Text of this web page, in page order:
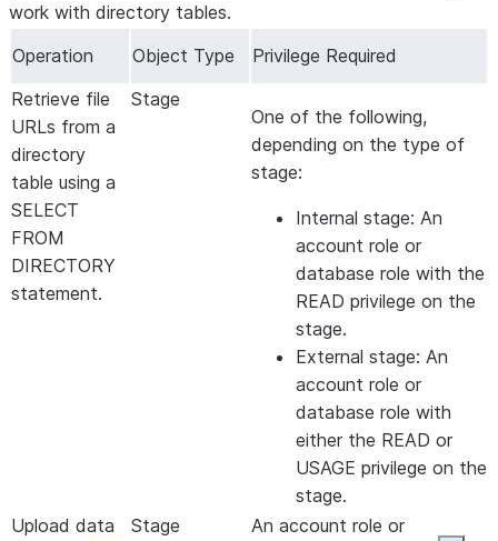
work with directory tables.
Operation
Object Type
Privilege Required
Retrieve file
URLs from a
directory
table using a
SELECT
FROM
DIRECTORY
statement.
Stage
One of the following,
depending on the type of
stage:
Internal stage: An
account role or
database role with the
READ privilege on the
stage.
External stage: An
account role or
database role with
either the READ or
USAGE privilege on the
stage.
Upload data
Stage
An account role or